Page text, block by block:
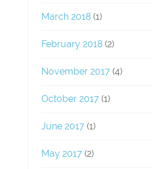
March 2018(1)
February 2018(2)
November 2017(4)
October 2017(1)
June 2017(1)
May 2017(2)